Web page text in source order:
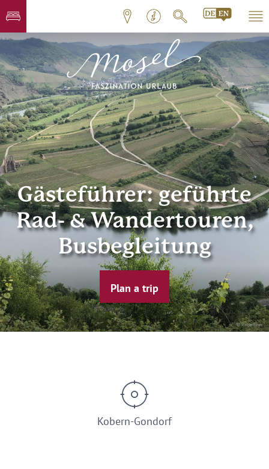
© Reise Stier
Gästeführer: geführte
Rad- & Wandertouren,
Busbegleitung
Plan a trip
Kobern-Gondorf